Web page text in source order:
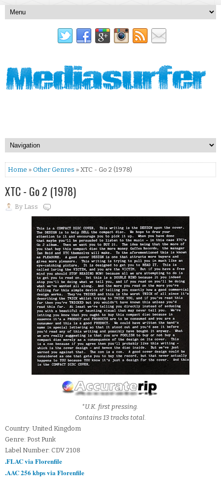
Home » Other Genres » XTC - Go 2 (1978)
XTC - Go 2 (1978)
By Lass
*U.K. first pressing.
Contains 13 tracks total.
Country: United Kingdom
Genre: Post Punk
Label Number: CDV 2108
.FLAC via Florenfile
.AAC 256 kbps via Florenfile